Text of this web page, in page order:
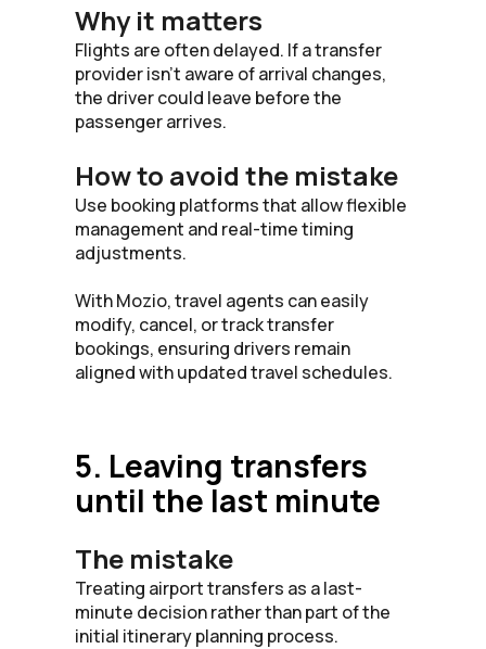
Why it matters
Flights are often delayed. If a transfer
provider isn’t aware of arrival changes,
the driver could leave before the
passenger arrives.
How to avoid the mistake
Use booking platforms that allow flexible
management and real-time timing
adjustments.
With Mozio, travel agents can easily
modify, cancel, or track transfer
bookings, ensuring drivers remain
aligned with updated travel schedules.
5. Leaving transfers
until the last minute
The mistake
Treating airport transfers as a last-
minute decision rather than part of the
initial itinerary planning process.